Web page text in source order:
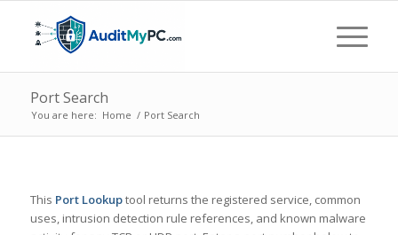
Port Search
You are here: Home / Port Search
This Port Lookuptool returns the registered service, common
uses, intrusion detection rule references, and known malware